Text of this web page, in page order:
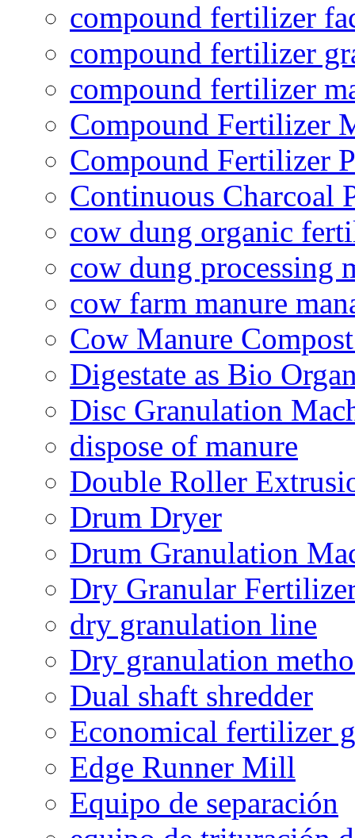
compound fertilizer
compound fertilizer
compound fertilizer
Compound Fertilizer
Compound Fertilizer
Continuous Charcoal
cow dung organic
cow dung processing
cow farm manure
Cow Manure
Digestate as Bio
Disc Granulation
dispose of manure
Double Roller
Drum Dryer
Drum Granulation
Dry Granular
dry granulation line
Dry granulation
Dual shaft shredder
Economical fertilizer
Edge Runner Mill
Equipo de separación